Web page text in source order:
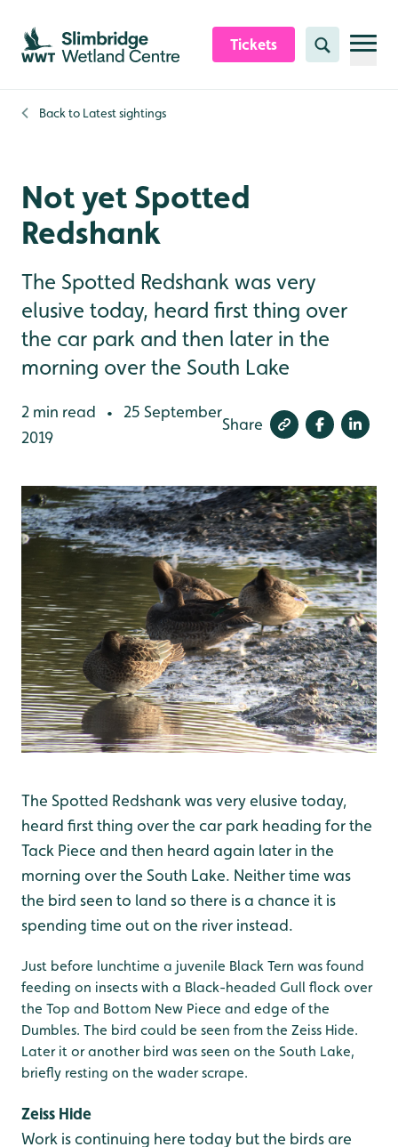
Skip to content header
Skip to main content
Skip to content footer
Tickets Search
Back to Latest sightings
Not yet Spotted
Redshank
The Spotted Redshank was very
elusive today, heard first thing over
the car park and then later in the
morning over the South Lake
2 min read •
25 September
2019
Share
The Spotted Redshank was very elusive today,
heard first thing over the car park heading for the
Tack Piece and then heard again later in the
morning over the South Lake. Neither time was
the bird seen to land so there is a chance it is
spending time out on the river instead.
Just before lunchtime a juvenile Black Tern was found
feeding on insects with a Black-headed Gull flock over
the Top and Bottom New Piece and edge of the
Dumbles. The bird could be seen from the Zeiss Hide.
Later it or another bird was seen on the South Lake,
briefly resting on the wader scrape.
Zeiss Hide
Work is continuing here today but the birds are